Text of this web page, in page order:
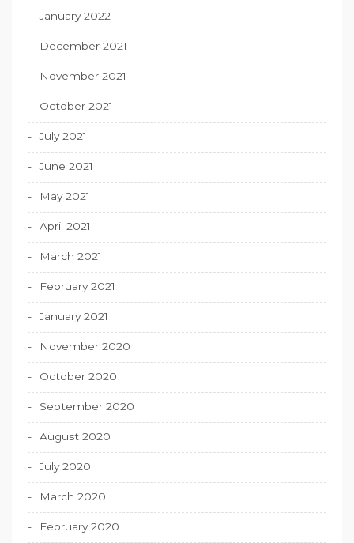
January 2022
December 2021
November 2021
October 2021
July 2021
June 2021
May 2021
April 2021
March 2021
February 2021
January 2021
November 2020
October 2020
September 2020
August 2020
July 2020
March 2020
February 2020